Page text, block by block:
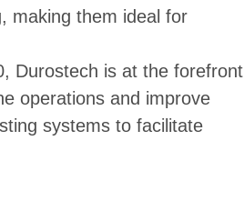
making them ideal for
Durostech is at the forefront
operations and improve
systems to facilitate